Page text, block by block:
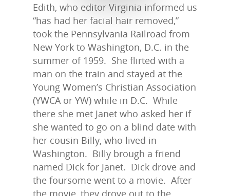
Edith, who editor Virginia informed us
“has had her facial hair removed,”
took the Pennsylvania Railroad from
New York to Washington, D.C. in the
summer of 1959. She flirted with a
man on the train and stayed at the
Young Women’s Christian Association
(YWCA or YW) while in D.C. While
there she met Janet who asked her if
she wanted to go on a blind date with
her cousin Billy, who lived in
Washington. Billy brough a friend
named Dick for Janet. Dick drove and
the foursome went to a movie. After
the movie, they drove out to the